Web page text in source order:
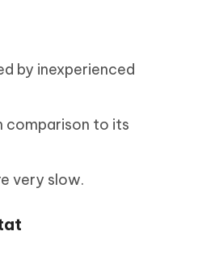
by inexperienced
comparison to its
very slow.